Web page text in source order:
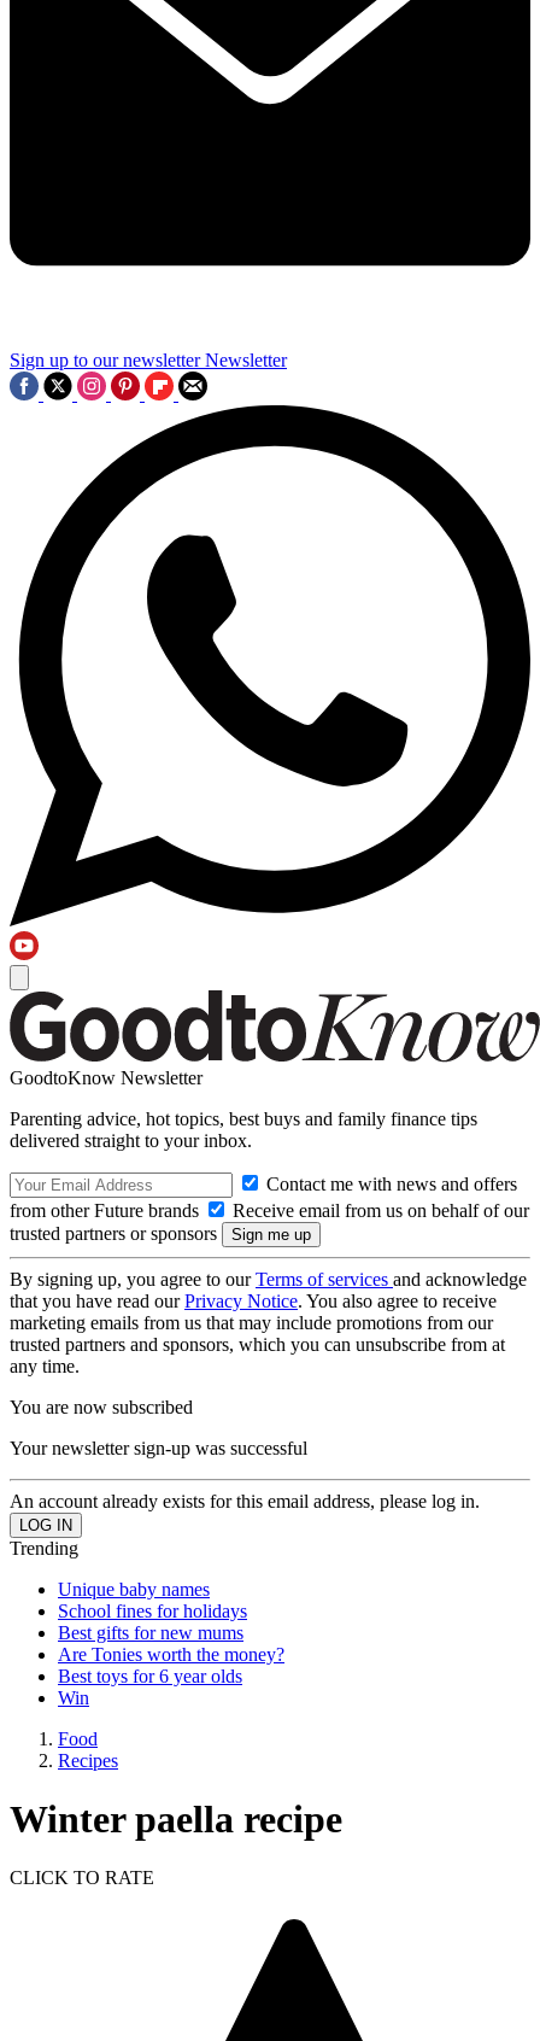
Sign up to our newsletter Newsletter
GoodtoKnow Newsletter
Parenting advice, hot topics, best buys and family finance tips
delivered straight to your inbox.
Contact me with news and offers
from other Future brands
Receive email from us on behalf of our
trusted partners or sponsors
By signing up, you agree to ourTerms of services and acknowledge
that you have read ourPrivacy Notice. You also agree to receive
marketing emails from us that may include promotions from our
trusted partners and sponsors, which you can unsubscribe from at
any time.
You are now subscribed
Your newsletter sign-up was successful
An account already exists for this email address, please log in.
Trending
Unique baby names
School fines for holidays
Best gifts for new mums
Are Tonies worth the money?
Best toys for 6 year olds
Win
Food
Recipes
Winter paella recipe
CLICK TO RATE